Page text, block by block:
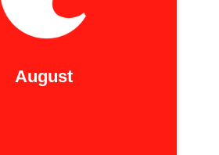
August